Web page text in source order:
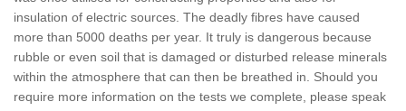
insulation of electric sources. The deadly fibres have caused
more than 5000 deaths per year. It truly is dangerous because
rubble or even soil that is damaged or disturbed release minerals
within the atmosphere that can then be breathed in. Should you
require more information on the tests we complete, please speak